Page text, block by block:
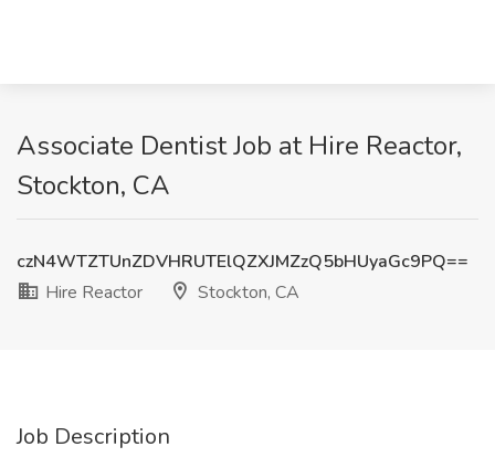
Associate Dentist Job at Hire Reactor,
Stockton, CA
czN4WTZTUnZDVHRUTElQZXJMZzQ5bHUyaGc9PQ==
Hire Reactor
Stockton, CA
Job Description